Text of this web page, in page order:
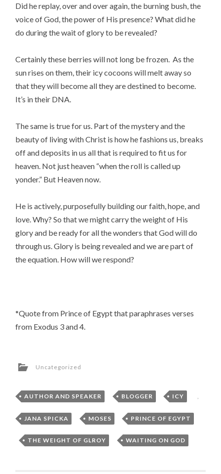
Did he replay, over and over again, the burning bush, the
voice of God, the power of His presence? What did he
do during the wait of glory to be revealed?
Certainly these berries will not long be frozen. As the
sun rises on them, their icy cocoons will melt away so
that they will become all they are destined to become.
It’s in their DNA.
The same is true for us. Part of the mystery and the
beauty of living with Christ is how he fashions us, breaks
off and deposits in us all that is required to fit us for
heaven. Not just heaven “when the roll is called up
yonder.” But Heaven now.
He is actively, purposefully building our faith, hope, and
love. Why? So that we might carry the weight of His
glory and be ready for all the wonders that God will do
through us. Glory is being revealed and we are part of
the equation. How will we respond?
*Quote from Prince of Egypt that paraphrases verses
from Exodus 3 and 4.
Uncategorized
AUTHOR AND SPEAKER , BLOGGER , ICY ,
JANA SPICKA , MOSES , PRINCE OF EGYPT
, THE WEIGHT OF GLROY , WAITING ON GOD